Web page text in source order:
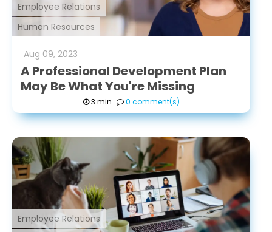
Human Resources
Employee Relations
Aug 09, 2023
A Professional Development Plan
May Be What You're Missing
3 min 0 comment(s)
Employee Relations